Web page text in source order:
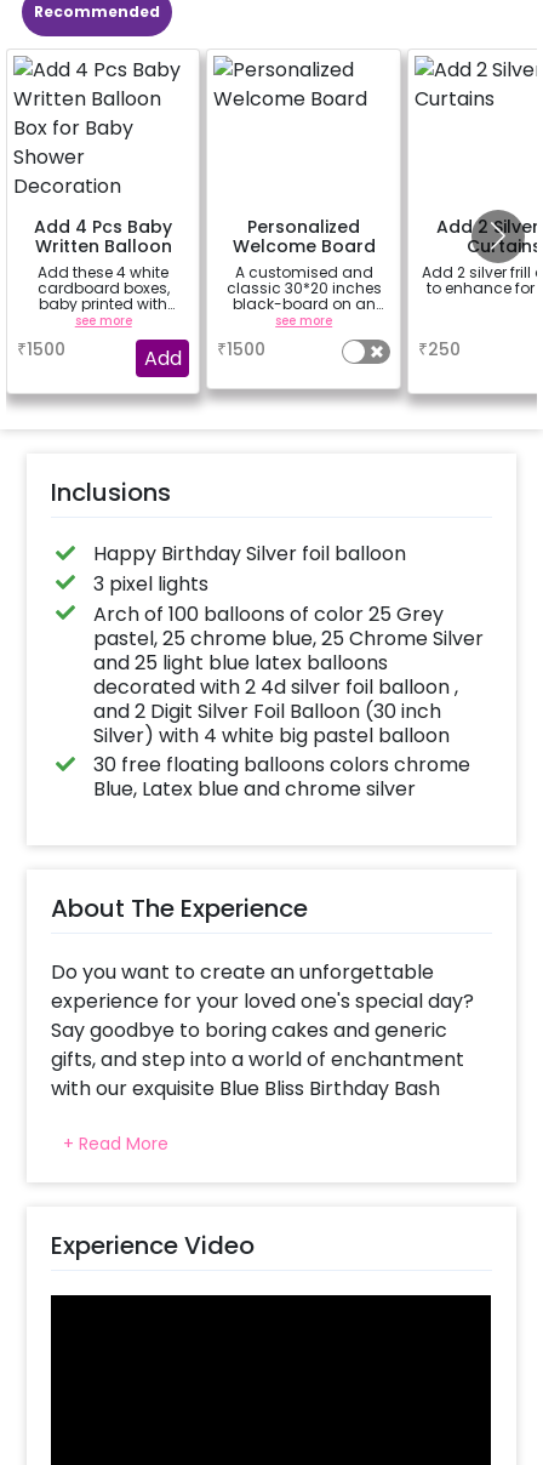
Recommended
Add 4 Pcs Baby
Written Balloon
Box for Baby
Shower
Decoration
Add these 4 white
cardboard boxes,
baby printed with
themed balloons
see more
₹1500 Add
Personalized
Welcome Board
A customised and
classic 30*20 inches
black-board on an
easel stand on rent for
your welcome at the
venue, with a
welcome/happy
anniversary message
further personalised
see more
₹1500
Add 2
Curtains
Add 2 silver frill
to enhance for
₹250
Inclusions
Happy Birthday Silver foil balloon
3 pixel lights
Arch of 100 balloons of color 25 Grey
pastel, 25 chrome blue, 25 Chrome Silver
and 25 light blue latex balloons
decorated with 2 4d silver foil balloon ,
and 2 Digit Silver Foil Balloon (30 inch
Silver) with 4 white big pastel balloon
30 free floating balloons colors chrome
Blue, Latex blue and chrome silver
About The Experience
Do you want to create an unforgettable
experience for your loved one's special day?
Say goodbye to boring cakes and generic
gifts, and step into a world of enchantment
with our exquisite Blue Bliss Birthday Bash
mesmerizing combination of elements,
+ Read More
Experience Video